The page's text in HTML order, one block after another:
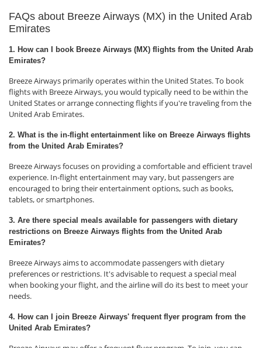
FAQs about Breeze Airways (MX) in the United Arab
Emirates
1. How can I book Breeze Airways (MX) flights from the United Arab
Emirates?
Breeze Airways primarily operates within the United States. To book
flights with Breeze Airways, you would typically need to be within the
United States or arrange connecting flights if you're traveling from the
United Arab Emirates.
2. What is the in-flight entertainment like on Breeze Airways flights
from the United Arab Emirates?
Breeze Airways focuses on providing a comfortable and efficient travel
experience. In-flight entertainment may vary, but passengers are
encouraged to bring their entertainment options, such as books,
tablets, or smartphones.
3. Are there special meals available for passengers with dietary
restrictions on Breeze Airways flights from the United Arab
Emirates?
Breeze Airways aims to accommodate passengers with dietary
preferences or restrictions. It's advisable to request a special meal
when booking your flight, and the airline will do its best to meet your
needs.
4. How can I join Breeze Airways' frequent flyer program from the
United Arab Emirates?